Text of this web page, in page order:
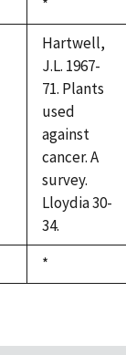
Duke,
1992
*
Hartwell,
J.L. 1967-
71. Plants
used
against
cancer. A
survey.
Lloydia 30-
34.
Duke,
1992
*